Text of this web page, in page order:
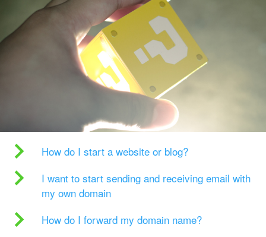
How do I start a website or blog?
I want to start sending and receiving email with
my own domain
How do I forward my domain name?